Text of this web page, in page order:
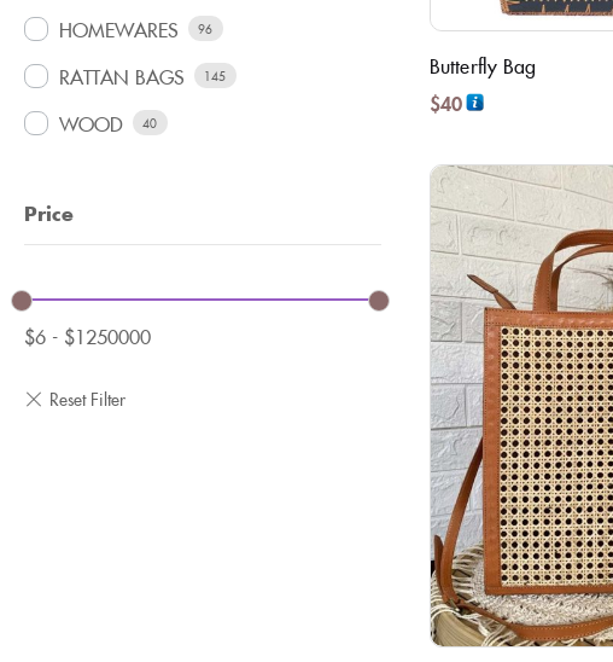
HOMEWARES 96
RATTAN BAGS 145
WOOD 40
Price
$6 - $1250000
Butterfly Bag
$40